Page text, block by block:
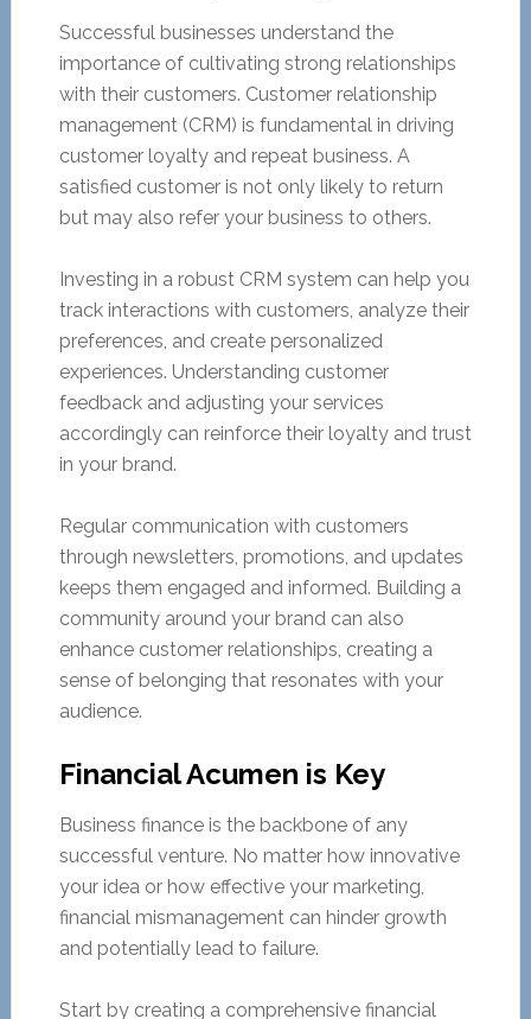
Successful businesses understand the
importance of cultivating strong relationships
with their customers. Customer relationship
management (CRM) is fundamental in driving
customer loyalty and repeat business. A
satisfied customer is not only likely to return
but may also refer your business to others.
Investing in a robust CRM system can help you
track interactions with customers, analyze their
preferences, and create personalized
experiences. Understanding customer
feedback and adjusting your services
accordingly can reinforce their loyalty and trust
in your brand.
Regular communication with customers
through newsletters, promotions, and updates
keeps them engaged and informed. Building a
community around your brand can also
enhance customer relationships, creating a
sense of belonging that resonates with your
audience.
Financial Acumen is Key
Business finance is the backbone of any
successful venture. No matter how innovative
your idea or how effective your marketing,
financial mismanagement can hinder growth
and potentially lead to failure.
Start by creating a comprehensive financial